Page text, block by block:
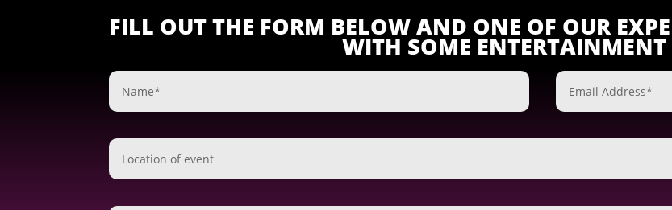
FILL OUT THE FORM BELOW AND ONE OF OUR
WITH SOME ENTERTAINMENT